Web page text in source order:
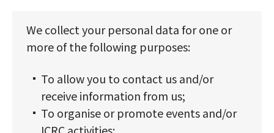
We collect your personal data for one or
more of the following purposes:
To allow you to contact us and/or
receive information from us;
To organise or promote events and/or